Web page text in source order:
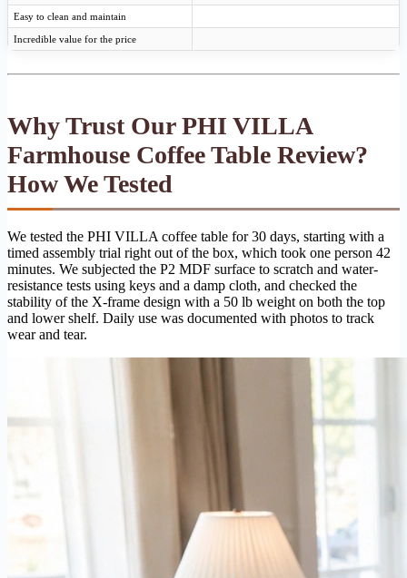
Easy to clean and maintain
Incredible value for the price
Why Trust Our PHI VILLA
Farmhouse Coffee Table Review?
How We Tested
We tested the PHI VILLA coffee table for 30 days, starting with a
timed assembly trial right out of the box, which took one person 42
minutes. We subjected the P2 MDF surface to scratch and water-
resistance tests using keys and a damp cloth, and checked the
stability of the X-frame design with a 50 lb weight on both the top
and lower shelf. Daily use was documented with photos to track
wear and tear.